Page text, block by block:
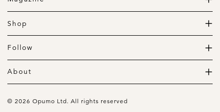
Swings and Roundabouts: The Art of Play
by Emmy Watts
How to